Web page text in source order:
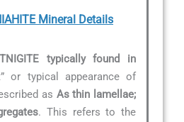
Mineral Details
typically found in
or typical appearance of
as As thin lamellae;
. This refers to the